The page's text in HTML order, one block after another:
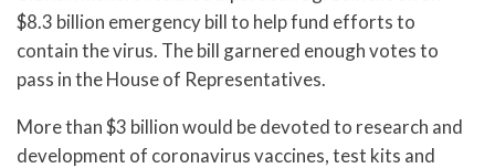
$8.3 billion emergency bill to help fund efforts to
contain the virus. The bill garnered enough votes to
pass in the House of Representatives.
More than $3 billion would be devoted to research and
development of coronavirus vaccines, test kits and